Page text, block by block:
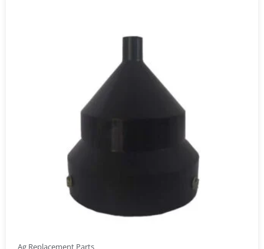
Ag Replacement Parts